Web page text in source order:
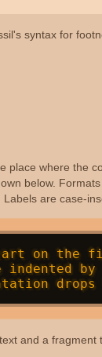
syntax for
where the
below.
are case-
on the
and a